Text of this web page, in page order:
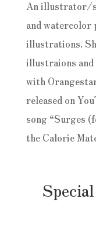
An illustrator/
and watercolor
illustrations.
illustraions
with
released on
song “Surges
the Calorie